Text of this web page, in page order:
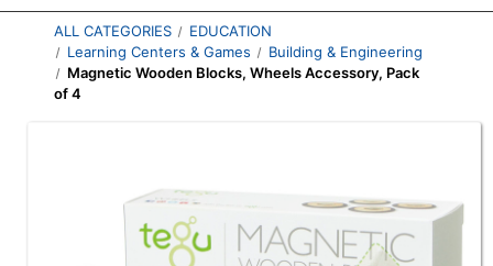
ALL CATEGORIES
EDUCATION
Learning Centers & Games
Building & Engineering
Magnetic Wooden Blocks, Wheels Accessory, Pack
of 4